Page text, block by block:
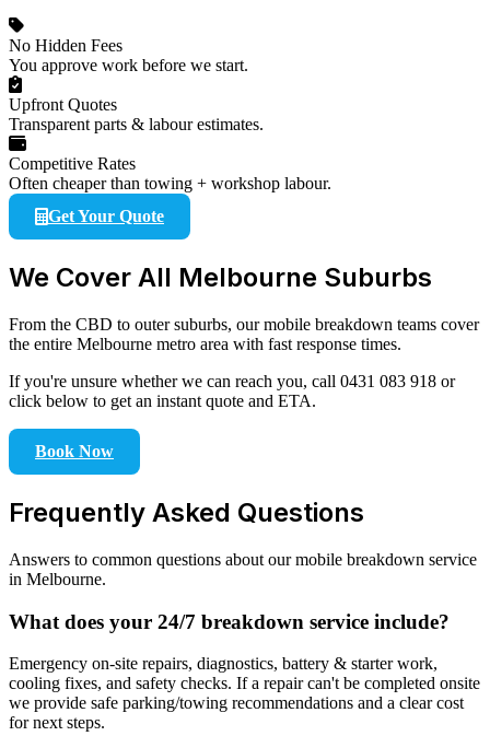
No Hidden Fees
You approve work before we start.
Upfront Quotes
Transparent parts & labour estimates.
Competitive Rates
Often cheaper than towing + workshop labour.
Get Your Quote
We Cover All Melbourne Suburbs
From the CBD to outer suburbs, our mobile breakdown teams cover
the entire Melbourne metro area with fast response times.
If you're unsure whether we can reach you, call 0431 083 918 or
click below to get an instant quote and ETA.
Book Now
Frequently Asked Questions
Answers to common questions about our mobile breakdown service
in Melbourne.
What does your 24/7 breakdown service include?
Emergency on-site repairs, diagnostics, battery & starter work,
cooling fixes, and safety checks. If a repair can't be completed onsite
we provide safe parking/towing recommendations and a clear cost
for next steps.